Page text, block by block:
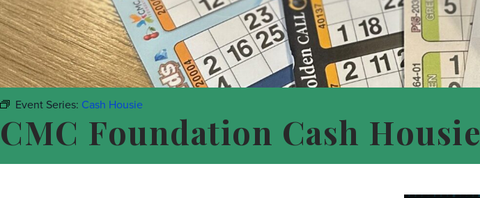
Event Series: Cash Housie
CMC Foundation Cash Housie